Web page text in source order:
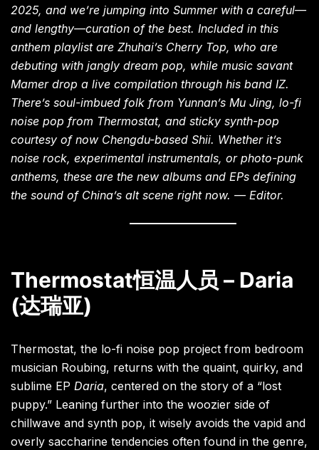
2025, and we’re jumping into Summer with a careful—
and lengthy—curation of the best. Included in this
anthem playlist are Zhuhai’s Cherry Top, who are
debuting with jangly dream pop, while music savant
Mamer drop a live compilation through his band IZ.
There’s soul-imbued folk from Yunnan’s Mu Jing, lo-fi
noise pop from Thermostat, and sticky synth-pop
courtesy of now Chengdu-based Shii. Whether it’s
noise rock, experimental instrumentals, or photo-punk
anthems, these are the new albums and EPs defining
the sound of China’s alt scene right now. — Editor.
Thermostat恒温人员 – Daria
(达瑞亚)
Thermostat, the lo-fi noise pop project from bedroom
musician Roubing, returns with the quaint, quirky, and
sublime EP Daria, centered on the story of a “lost
puppy.” Leaning further into the woozier side of
chillwave and synth pop, it wisely avoids the vapid and
overly saccharine tendencies often found in the genre,